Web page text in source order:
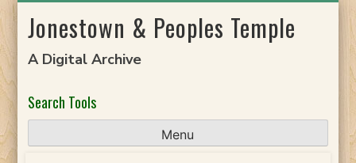
toJonestown & Peoples Temple
A Digital Archive
Search Tools
Menu